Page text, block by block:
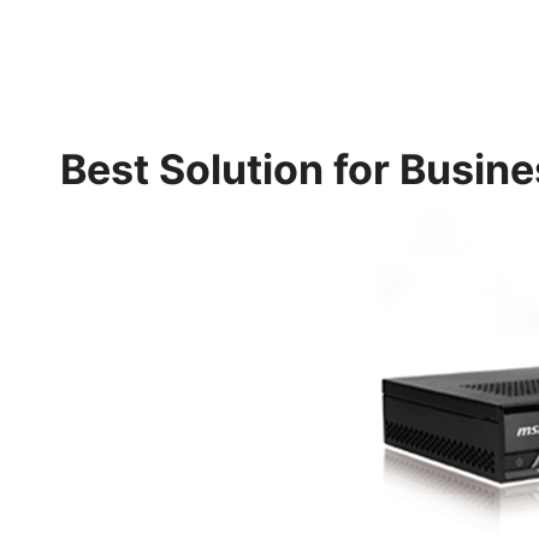
Best Solution for